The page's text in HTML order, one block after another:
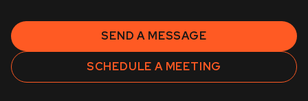
SEND A MESSAGE
SCHEDULE A MEETING